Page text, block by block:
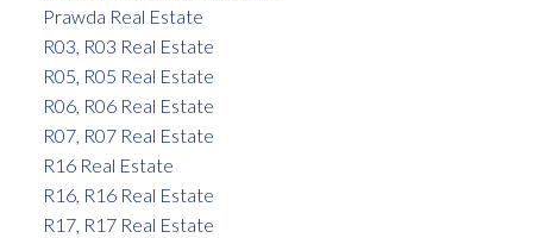
Prawda Real Estate
R03, R03 Real Estate
R05, R05 Real Estate
R06, R06 Real Estate
R07, R07 Real Estate
R16 Real Estate
R16, R16 Real Estate
R17, R17 Real Estate